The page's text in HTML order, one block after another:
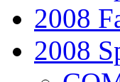
2008
2008